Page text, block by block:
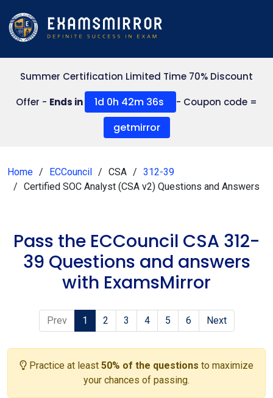
Summer Certification Limited Time 70% Discount
Offer - Ends in 1d 0h 42m 36s - Coupon code =
getmirror
Home ECCouncil CSA
312-39
Certified SOC Analyst (CSA v2) Questions and Answers
Pass the ECCouncil CSA 312-
39 Questions and answers
with ExamsMirror
Prev 1 2 3 4 5 6 Next
Practice at least 50% of the questions to maximize
your chances of passing.